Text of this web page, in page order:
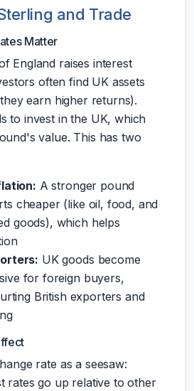
and Trade
Matter
England raises interest
often find UK assets
earn higher returns).
to invest in the UK, which
value. This has two
A stronger pound
cheaper (like oil, food, and
goods), which helps
UK goods become
for foreign buyers,
British exporters and
rate as a seesaw:
rates go up relative to other